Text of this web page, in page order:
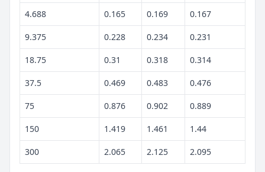
4.688 0.165 0.169 0.167
9.375 0.228 0.234 0.231
18.75 0.31 0.318 0.314
37.5 0.469 0.483 0.476
75 0.876 0.902 0.889
150 1.419 1.461 1.44
300 2.065 2.125 2.095